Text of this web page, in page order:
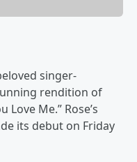
singer-
rendition of
Love Me.” Rose’s
its debut on Friday